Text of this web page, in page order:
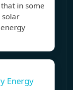
in some
solar
Energy